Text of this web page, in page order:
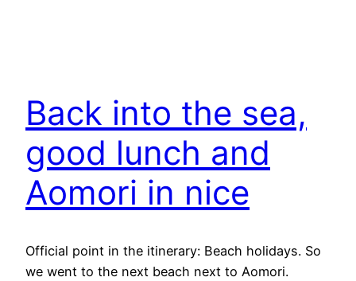
Back into the sea,
good lunch and
Aomori in nice
Official point in the itinerary: Beach holidays. So
we went to the next beach next to Aomori.